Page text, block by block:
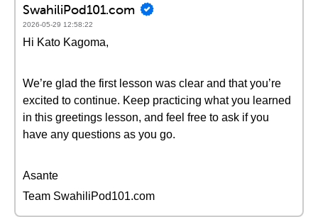
SwahiliPod101.com
2026-05-29 12:58:22
Hi Kato Kagoma,
We’re glad the first lesson was clear and that you’re
excited to continue. Keep practicing what you learned
in this greetings lesson, and feel free to ask if you
have any questions as you go.
Asante
Team SwahiliPod101.com